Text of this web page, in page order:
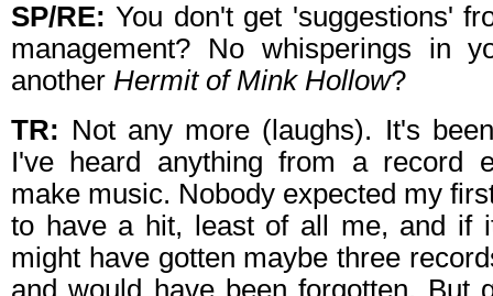
SP/RE: You don't get 'suggestions'
management? No whisperings in
another Hermit of Mink Hollow?
TR: Not any more (laughs). It's
I've heard anything from a record
make music. Nobody expected my
to have a hit, least of all me, and if
might have gotten maybe three
and would have been forgotten. But